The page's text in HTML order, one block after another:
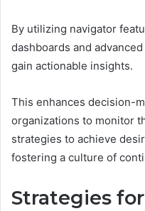
By utilizing navigator
dashboards and
gain actionable insights.
This enhances decision-
organizations to monitor
strategies to achieve
fostering a culture of
Strategies